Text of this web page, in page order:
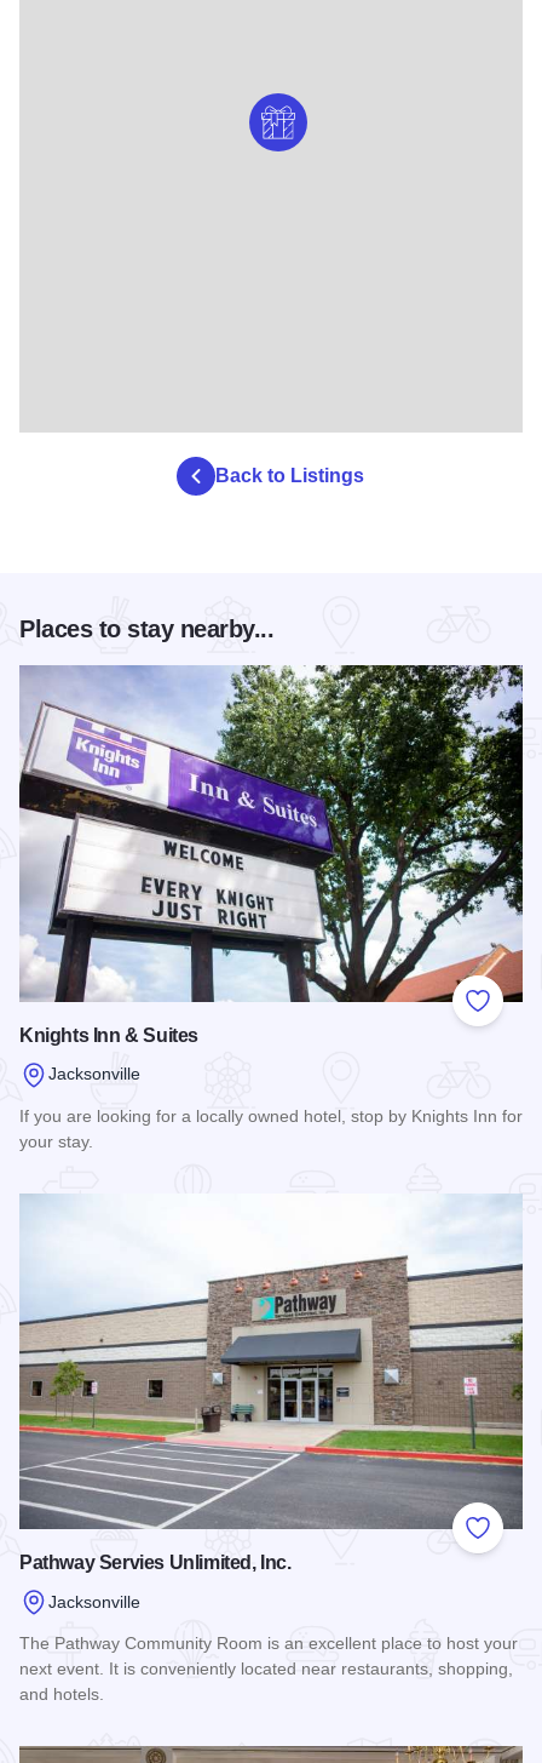
Back to Listings
Places to stay nearby...
Add to
Knights Inn & Suites
Jacksonville
If you are looking for a locally owned hotel, stop by Knights Inn for
your stay.
Add to
Pathway Servies Unlimited, Inc.
Jacksonville
The Pathway Community Room is an excellent place to host your
next event. It is conveniently located near restaurants, shopping,
and hotels.